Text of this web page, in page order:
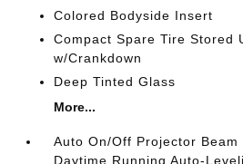
Colored Bodyside Insert
Compact Spare Tire Stored
w/Crankdown
Deep Tinted Glass
More...
Auto On/Off Projector Beam
Daytime Running Auto-